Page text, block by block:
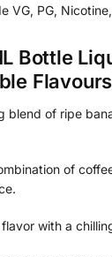
VG, PG,
Bottle
Flavours
blend of ripe
of
with a